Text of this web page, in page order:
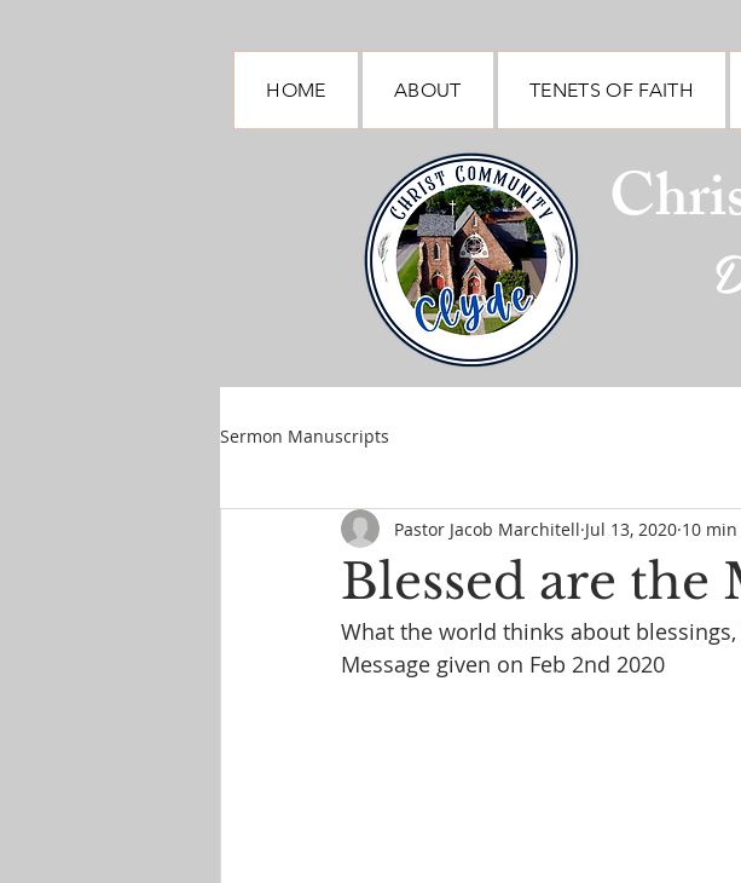
HOME ABOUT TENETS OF FAITH
Sermon Manuscripts
Blessed are the
Pastor Jacob Marchitell Jul 13, 2020 10
What the world thinks about
Message given on Feb 2nd 2020